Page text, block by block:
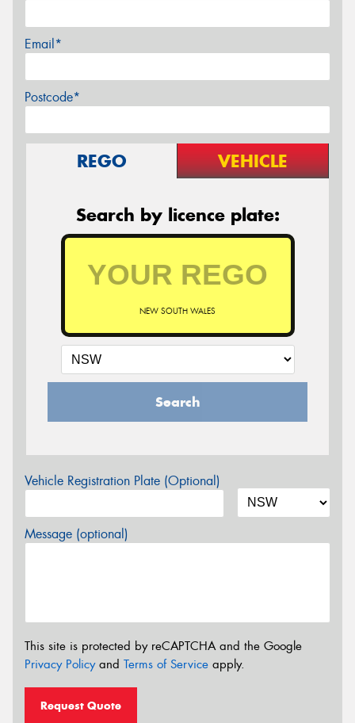
Email*
Postcode*
REGO VEHICLE
Search by licence plate:
NEW SOUTH WALES
Search
Vehicle Registration Plate (Optional)
Message (optional)
This site is protected by reCAPTCHA and the Google
Privacy Policyand Terms of Service apply.
Request Quote